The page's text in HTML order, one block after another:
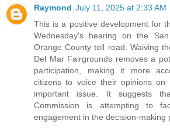
Raymond July 11, 2025 at 2:33 AM
This is a positive development for
Wednesday's hearing on the
Orange County toll road. Waiving
Del Mar Fairgrounds removes a
participation, making it more
citizens to voice their opinions on
important issue. It suggests
Commission is attempting to
engagement in the decision-making